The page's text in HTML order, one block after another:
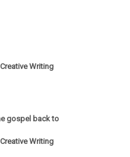
Writing
gospel back to
Writing